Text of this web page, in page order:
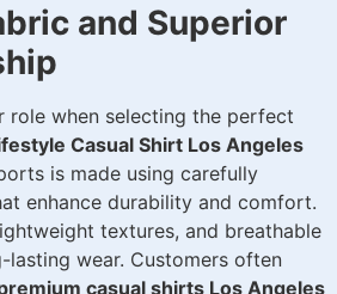
and Superior
role when selecting the perfect
Casual Shirt Los Angeles
is made using carefully
enhance durability and comfort.
textures, and breathable
lasting wear. Customers often
casual shirts Los Angeles